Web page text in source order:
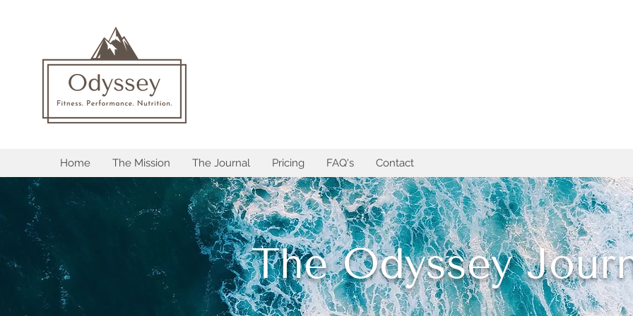
Home The Mission The Journal Pricing FAQ's Contact
The Odyssey